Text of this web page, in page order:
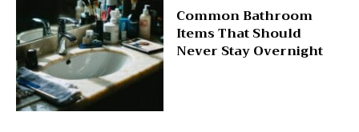
Common Bathroom
Items That Should
Never Stay Overnight